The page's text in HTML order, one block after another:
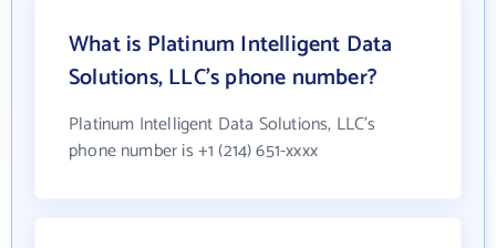
What is Platinum Intelligent Data
Solutions, LLC's phone number?
Platinum Intelligent Data Solutions, LLC's
phone number is +1 (214) 651-xxxx